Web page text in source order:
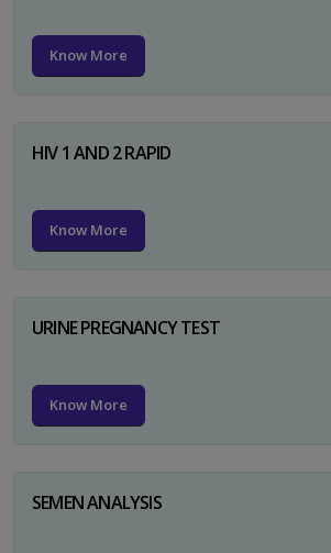
Know More
HIV 1 AND 2 RAPID
Know More
URINE PREGNANCY TEST
Know More
SEMEN ANALYSIS